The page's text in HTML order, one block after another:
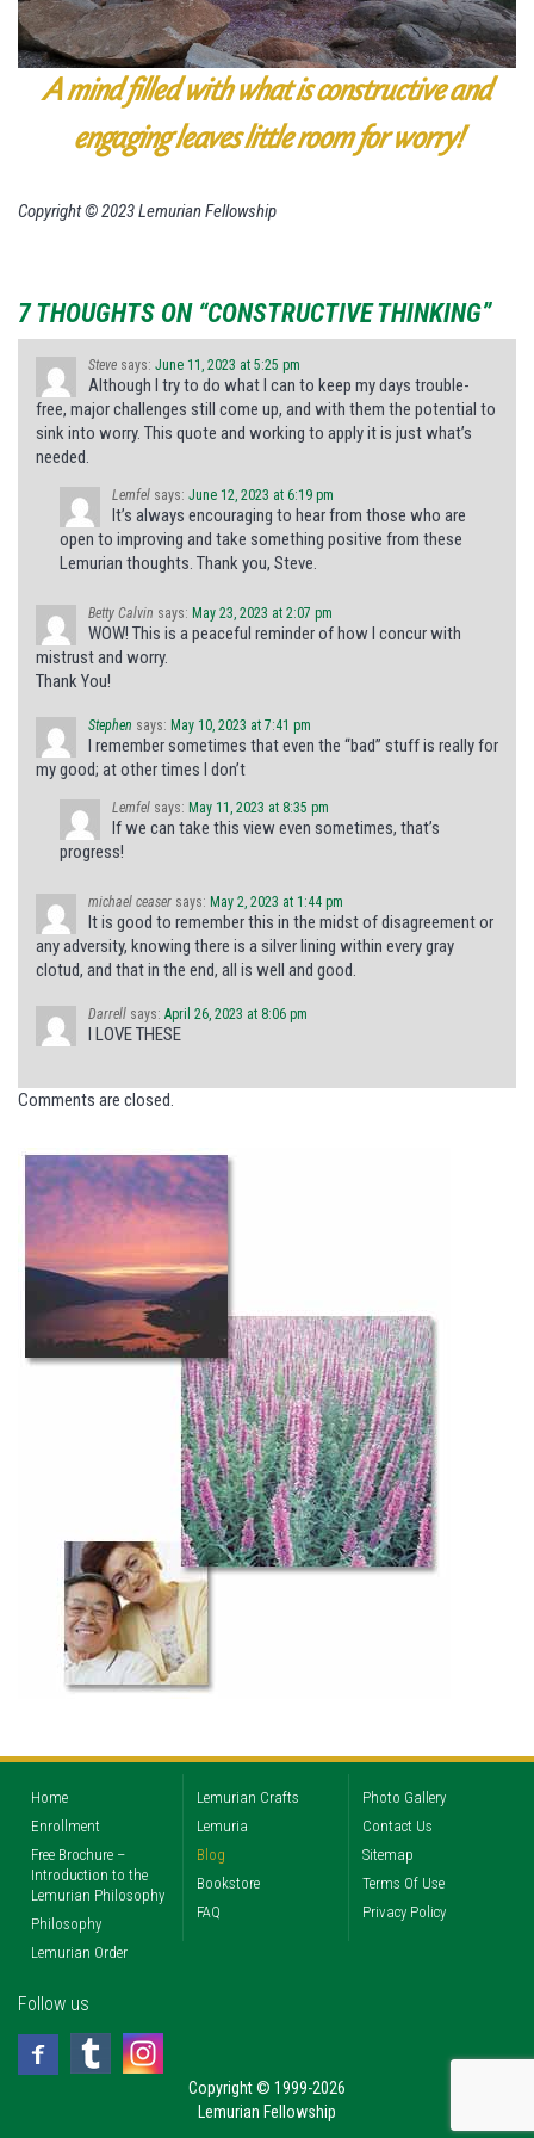
A mind filled with what is constructive and
engaging leaves little room for worry!
Copyright © 2023 Lemurian Fellowship
7 THOUGHTS ON “CONSTRUCTIVE THINKING”
Steve says: June 11, 2023 at 5:25 pm
Although I try to do what I can to keep my days trouble-
free, major challenges still come up, and with them the potential to
sink into worry. This quote and working to apply it is just what’s
needed.
Lemfel says: June 12, 2023 at 6:19 pm
It’s always encouraging to hear from those who are
open to improving and take something positive from these
Lemurian thoughts. Thank you, Steve.
Betty Calvin says: May 23, 2023 at 2:07 pm
WOW! This is a peaceful reminder of how I concur with
mistrust and worry.
Thank You!
Stephen says: May 10, 2023 at 7:41 pm
I remember sometimes that even the “bad” stuff is really for
my good; at other times I don’t
Lemfel says: May 11, 2023 at 8:35 pm
If we can take this view even sometimes, that’s
progress!
michael ceaser says: May 2, 2023 at 1:44 pm
It is good to remember this in the midst of disagreement or
any adversity, knowing there is a silver lining within every gray
clotud, and that in the end, all is well and good.
Darrell says: April 26, 2023 at 8:06 pm
I LOVE THESE
Comments are closed.
Home
Enrollment
Free Brochure –
Introduction to the
Lemurian Philosophy
Philosophy
Lemurian Order
Lemurian Crafts
Lemuria
Blog
Bookstore
FAQ
Photo Gallery
Contact Us
Sitemap
Terms Of Use
Privacy Policy
Follow us
Copyright © 1999-2026
Lemurian Fellowship